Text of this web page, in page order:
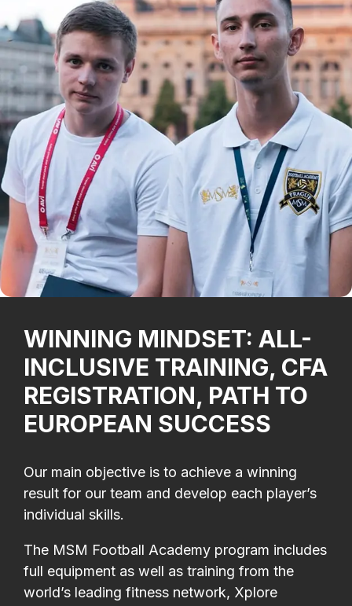
WINNING MINDSET: ALL-
INCLUSIVE TRAINING, CFA
REGISTRATION, PATH TO
EUROPEAN SUCCESS
Our main objective is to achieve a winning
result for our team and develop each player’s
individual skills.
The MSM Football Academy program includes
full equipment as well as training from the
world’s leading fitness network, Xplore